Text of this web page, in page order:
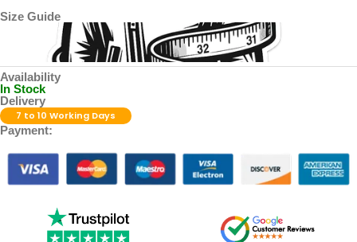
Size Guide
Availability
In Stock
Delivery
7 to 10 Working Days
Payment: